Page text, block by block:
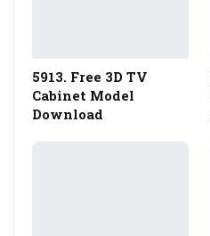
5913. Free 3D TV
Cabinet Model
Download